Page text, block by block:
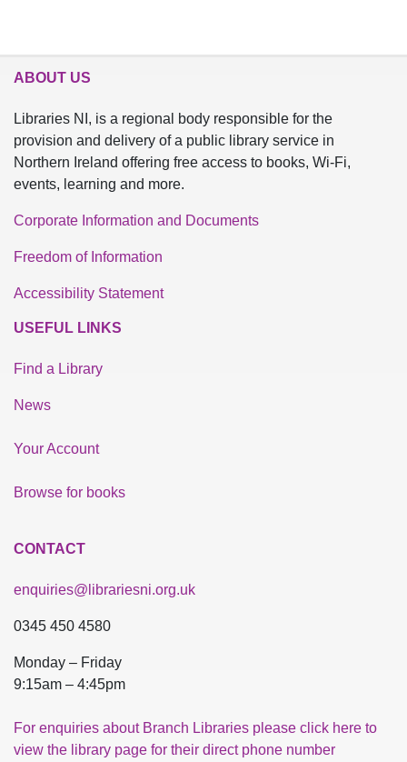
ABOUT US
Libraries NI, is a regional body responsible for the
provision and delivery of a public library service in
Northern Ireland offering free access to books, Wi-Fi,
events, learning and more.
Corporate Information and Documents
Freedom of Information
Accessibility Statement
USEFUL LINKS
Find a Library
News
Your Account
Browse for books
CONTACT
enquiries@librariesni.org.uk
0345 450 4580
Monday – Friday
9:15am – 4:45pm
For enquiries about Branch Libraries please click here to
view the library page for their direct phone number